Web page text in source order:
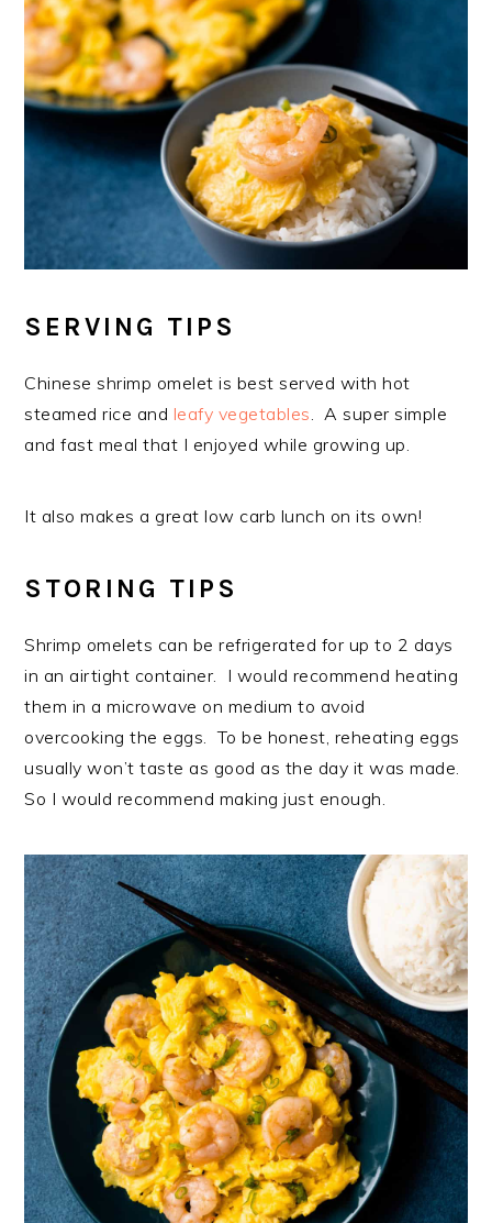
SERVING TIPS
Chinese shrimp omelet is best served with hot
steamed rice and leafy vegetables . A super simple
and fast meal that I enjoyed while growing up.
It also makes a great low carb lunch on its own!
STORING TIPS
Shrimp omelets can be refrigerated for up to 2 days
in an airtight container. I would recommend heating
them in a microwave on medium to avoid
overcooking the eggs. To be honest, reheating eggs
usually won’t taste as good as the day it was made.
So I would recommend making just enough.